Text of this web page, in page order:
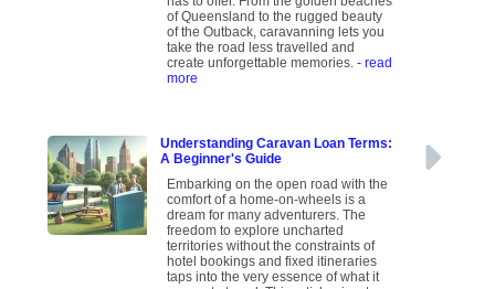
of Queensland to the rugged beauty
of the Outback, caravanning lets you
take the road less travelled and
create unforgettable memories.- read
more
Understanding Caravan Loan Terms:
A Beginner's Guide
Embarking on the open road with the
comfort of a home-on-wheels is a
dream for many adventurers. The
freedom to explore uncharted
territories without the constraints of
hotel bookings and fixed itineraries
taps into the very essence of what it